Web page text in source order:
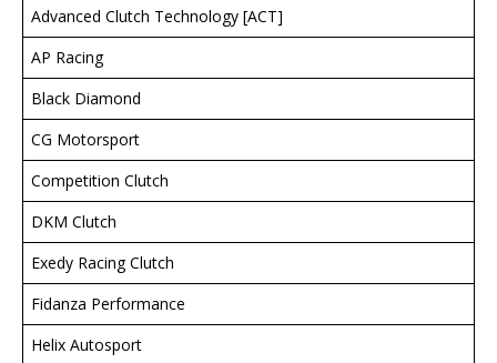
Advanced Clutch Technology [ACT]
AP Racing
Black Diamond
CG Motorsport
Competition Clutch
DKM Clutch
Exedy Racing Clutch
Fidanza Performance
Helix Autosport